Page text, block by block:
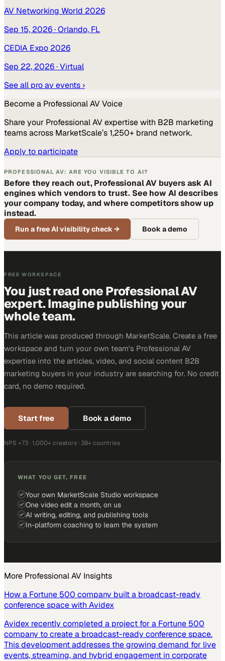
AV Networking World 2026
Sep 15, 2026· Orlando, FL
CEDIA Expo 2026
Sep 22, 2026· Virtual
See all pro av events ›
Become a Professional AVVoice
Share your Professional AVexpertise with B2B marketing
teams across MarketScale’s 1,250+ brand network.
Apply to participate
PROFESSIONAL AV: ARE YOU VISIBLE TO AI?
Before they reach out, Professional AV buyers ask AI
engines which vendors to trust. See how AI describes
your company today, and where competitors show up
instead.
Run a free AI visibility check→ Book a demo
FREE WORKSPACE
You just read one Professional AV
expert. Imagine publishing your
whole team.
This article was produced through MarketScale. Create a free
workspace and turn your own team's Professional AV
expertise into the articles, video, and social content B2B
marketing buyers in your industry are searching for. No credit
card, no demo required.
Start free Book a demo
NPS +73 · 1,000+ creators · 38+ countries
WHAT YOU GET, FREE
Your own MarketScale Studio workspace
One video edit a month, on us
AI writing, editing, and publishing tools
In-platform coaching to learn the system
More Professional AV Insights
How a Fortune 500 company built a broadcast-ready
conference space with Avidex
Avidex recently completed a project for a Fortune 500
company to create a broadcast-ready conference space.
This development addresses the growing demand for live
events, streaming, and hybrid engagement in corporate